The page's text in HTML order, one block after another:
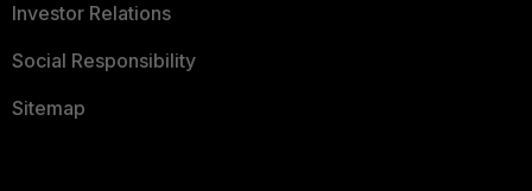
Investor Relations
Social Responsibility
Sitemap